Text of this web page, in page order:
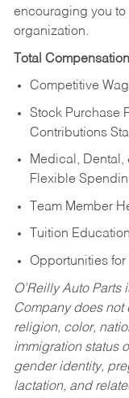
encouraging you to
organization.
Total
Competitive
Stock Purchase
Contributions
Medical, Dental,
Flexible
Team Member
Tuition
Opportunities for
O’Reilly Auto
Company does not
religion, color,
immigration status
gender identity,
lactation, and